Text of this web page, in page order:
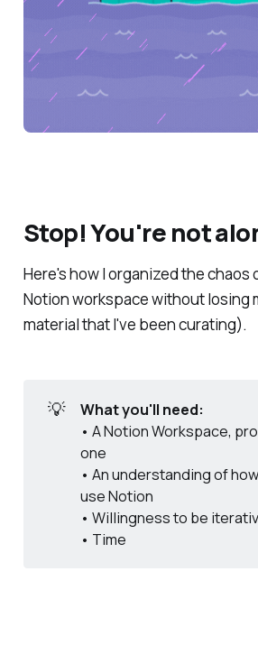
Stop! You're not
Here's how I organized the chaos
Notion workspacewithoutlosing
material that I've been curating).
💡
What you'll need:
• A Notion Workspace,
one
• An understanding of
use Notion
• Willingness to be
• Time